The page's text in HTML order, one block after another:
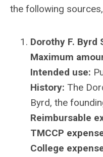
the following
Dorothy F. Byrd
Maximum
Intended use:
History: The
Byrd, the
Reimbursable
TMCCP
College